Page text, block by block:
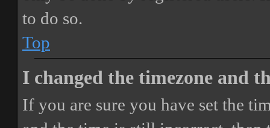
to do so.
Top
I changed the timezone and
If you are sure you have set the